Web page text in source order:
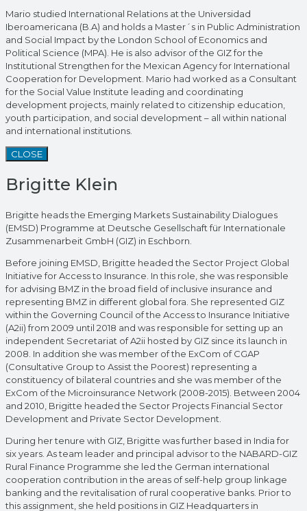
Mario studied International Relations at the Universidad
Iberoamericana (B.A) and holds a Master´s in Public Administration
and Social Impact by the London School of Economics and
Political Science (MPA). He is also advisor of the GIZ for the
Institutional Strengthen for the Mexican Agency for International
Cooperation for Development. Mario had worked as a Consultant
for the Social Value Institute leading and coordinating
development projects, mainly related to citizenship education,
youth participation, and social development – all within national
and international institutions.
CLOSE
Brigitte Klein
Brigitte heads the Emerging Markets Sustainability Dialogues
(EMSD) Programme at Deutsche Gesellschaft für Internationale
Zusammenarbeit GmbH (GIZ) in Eschborn.
Before joining EMSD, Brigitte headed the Sector Project Global
Initiative for Access to Insurance. In this role, she was responsible
for advising BMZ in the broad field of inclusive insurance and
representing BMZ in different global fora. She represented GIZ
within the Governing Council of the Access to Insurance Initiative
(A2ii) from 2009 until 2018 and was responsible for setting up an
independent Secretariat of A2ii hosted by GIZ since its launch in
2008. In addition she was member of the ExCom of CGAP
(Consultative Group to Assist the Poorest) representing a
constituency of bilateral countries and she was member of the
ExCom of the Microinsurance Network (2008-2015). Between 2004
and 2010, Brigitte headed the Sector Projects Financial Sector
Development and Private Sector Development.
During her tenure with GIZ, Brigitte was further based in India for
six years. As team leader and principal advisor to the NABARD-GIZ
Rural Finance Programme she led the German international
cooperation contribution in the areas of self-help group linkage
banking and the revitalisation of rural cooperative banks. Prior to
this assignment, she held positions in GIZ Headquarters in